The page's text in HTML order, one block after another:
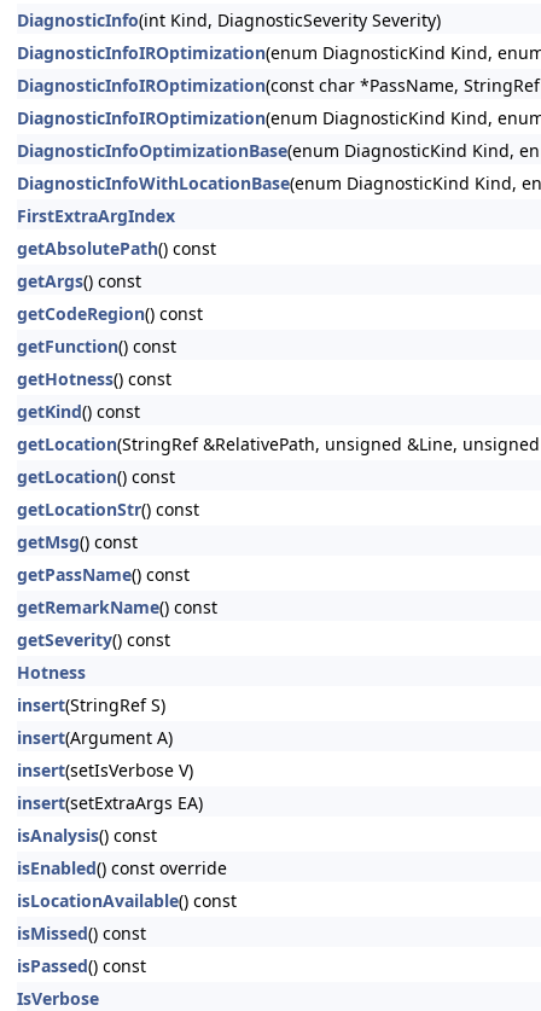
DiagnosticInfo(int Kind, DiagnosticSeverity Severity)
DiagnosticInfoIROptimization(enum DiagnosticKind Kind,
DiagnosticInfoIROptimization(const char *PassName,
DiagnosticInfoIROptimization(enum DiagnosticKind Kind,
DiagnosticInfoOptimizationBase(enum DiagnosticKind Kind,
DiagnosticInfoWithLocationBase(enum DiagnosticKind Kind,
FirstExtraArgIndex
getAbsolutePath() const
getArgs() const
getCodeRegion() const
getFunction() const
getHotness() const
getKind() const
getLocation(StringRef &RelativePath, unsigned &Line,
getLocation() const
getLocationStr() const
getMsg() const
getPassName() const
getRemarkName() const
getSeverity() const
Hotness
insert(StringRef S)
insert(Argument A)
insert(setIsVerbose V)
insert(setExtraArgs EA)
isAnalysis() const
isEnabled() const override
isLocationAvailable() const
isMissed() const
isPassed() const
IsVerbose